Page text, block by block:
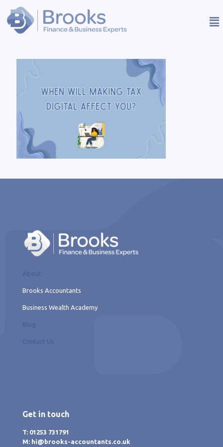
About
Brooks Accountants
Business Wealth Academy
Blog
Contact Us
Get in touch
T: 01253 731791
M: hi@brooks-accountants.co.uk